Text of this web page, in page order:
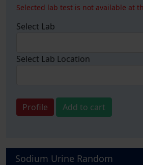
Selected lab test is not available at
Select Lab
Select Lab Location
Profile Add to cart
Sodium Urine Random